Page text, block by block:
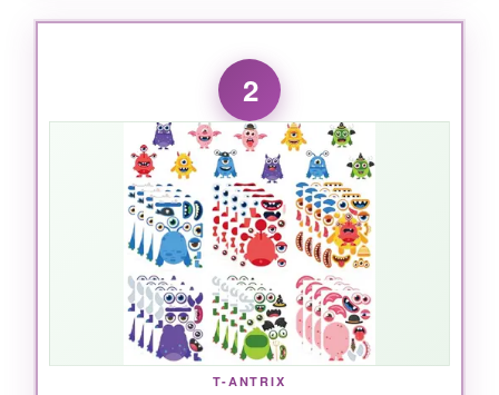
WHAT I LOVED:
Right out of the package, the
hit me-these aren’t the dull, flimsy stickers you
remember from childhood. Each sheet bursts
with options: googly eyes, fangs, hats, even
little ties! I watched a five-year-old and a ten-
year-old go at it, and both were completely
absorbed. The stickers arethick and
forgiving-you can reposition them a few times
if little fingers make a mistake. I honestly had
as much fun mixing a three-eyed Frankenstein
with a cowboy hat as the kids did. The sheer
volume means you won’t run out, even at a
2
T-ANTRIX